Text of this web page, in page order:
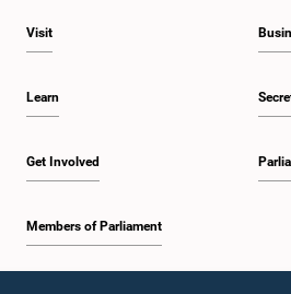
Visit
Learn
Get Involved
Members of Parliament